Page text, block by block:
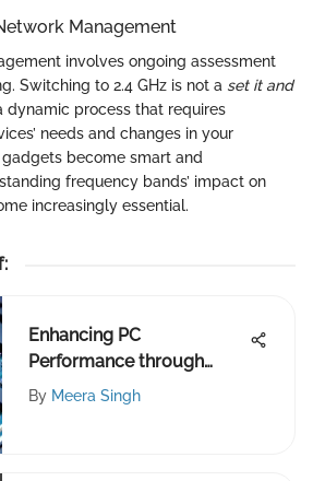
Management
involves ongoing assessment
Switching to 2.4 GHz is not a set it and
dynamic process that requires
needs and changes in your
become smart and
frequency bands’ impact on
increasingly essential.
:
Enhancing PC
Performance through
Increased RAM
By Meera Singh